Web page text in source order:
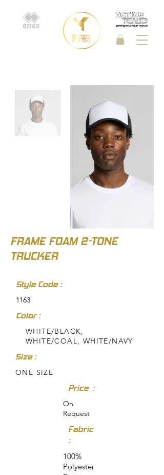
FRAME FOAM 2-TONE
TRUCKER
Style Code :
1163
Color :
WHITE/BLACK,
WHITE/COAL, WHITE/NAVY
Size :
ONE SIZE
Price :
On
Request
Fabric
:
100%
Polyester